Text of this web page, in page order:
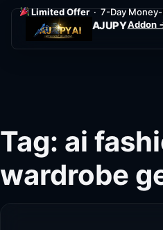
Limited Offer· 7-Day
Addon
AJUPY
Tag: ai
wardrobe